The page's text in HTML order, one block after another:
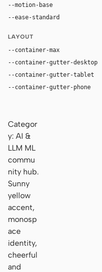
--motion-base
--ease-standard
LAYOUT
--container-max
--container-gutter-desktop
--container-gutter-tablet
--container-gutter-phone
Categor
y: AI &
LLM ML
commu
nity hub.
Sunny
yellow
accent,
monosp
ace
identity,
cheerful
and